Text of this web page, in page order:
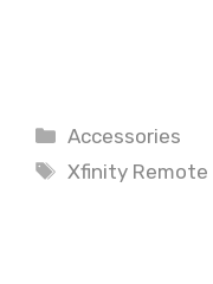
Categories
Accessories
Tags
Xfinity Remote